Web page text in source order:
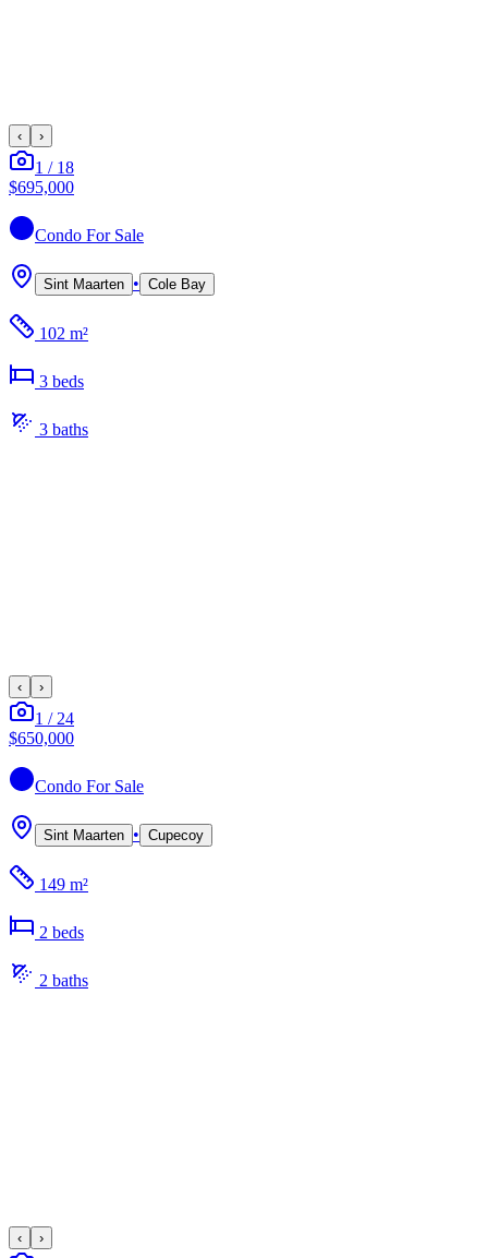
‹ ›
1 / 18
$695,000
Condo For Sale
Sint Maarten • Cole Bay
102 m²
3 beds
3 baths
‹ ›
1 / 24
$650,000
Condo For Sale
Sint Maarten • Cupecoy
149 m²
2 beds
2 baths
‹ ›